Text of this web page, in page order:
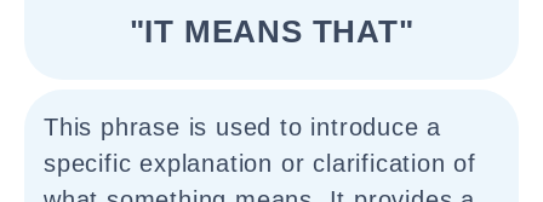
"IT MEANS THAT"
This phrase is used to introduce a
specific explanation or clarification of